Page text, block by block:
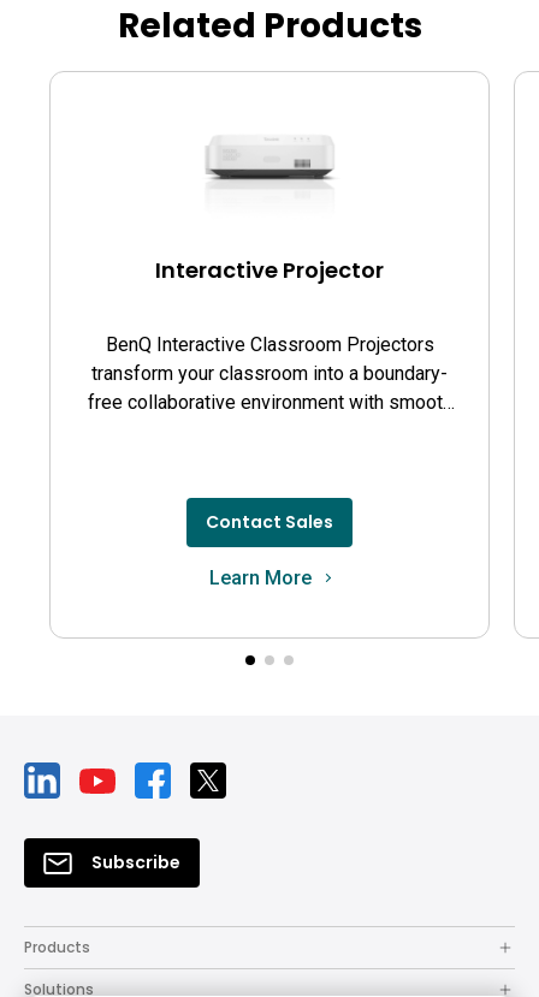
BenQ Board Master
Interactive Display Smart Board Success Story
Related Products
Interactive Projector
BenQ Interactive Classroom Projectors
transform your classroom into a boundary-
free collaborative environment with smooth
Contact Sales
Learn More
Subscribe
Products
Solutions